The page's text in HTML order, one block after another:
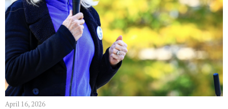
April 16, 2026